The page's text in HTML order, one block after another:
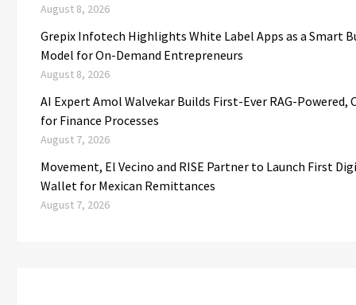
August 8, 2026
Grepix Infotech Highlights White Label Apps as a Smart
Model for On-Demand Entrepreneurs
August 8, 2026
AI Expert Amol Walvekar Builds First-Ever RAG-Powered,
for Finance Processes
August 7, 2026
Movement, El Vecino and RISE Partner to Launch First
Wallet for Mexican Remittances
August 7, 2026